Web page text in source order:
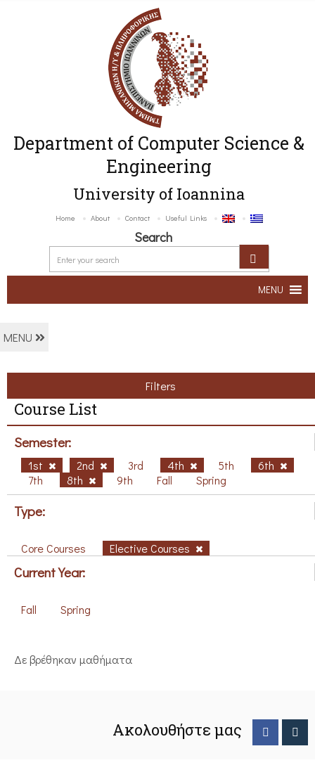
Department of Computer Science &
Engineering
University of Ioannina
Home About Contact Useful Links
Search
MENU
MENU
Filters
Course List
Semester:
1st 2nd 3rd 4th 5th
6th
7th
8th 9th Fall Spring
Type:
Core Courses Elective Courses
Current Year:
Fall Spring
Δε βρέθηκαν μαθήματα
Ακολουθήστε μας